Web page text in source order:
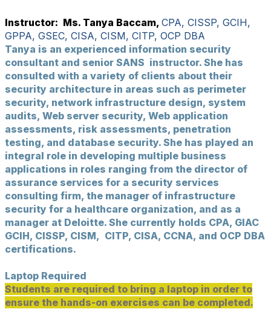
Instructor: Ms. Tanya Baccam, CPA, CISSP, GCIH,
GPPA, GSEC, CISA, CISM, CITP, OCP DBA
Tanya is an experienced information security
consultant and senior SANS instructor. She has
consulted with a variety of clients about their
security architecture in areas such as perimeter
security, network infrastructure design, system
audits, Web server security, Web application
assessments, risk assessments, penetration
testing, and database security. She has played an
integral role in developing multiple business
applications in roles ranging from the director of
assurance services for a security services
consulting firm, the manager of infrastructure
security for a healthcare organization, and as a
manager at Deloitte. She currently holds CPA, GIAC
GCIH, CISSP, CISM, CITP, CISA, CCNA, and OCP DBA
certifications.
Laptop Required
Students are required to bring a laptop in order to
ensure the hands-on exercises can be completed.